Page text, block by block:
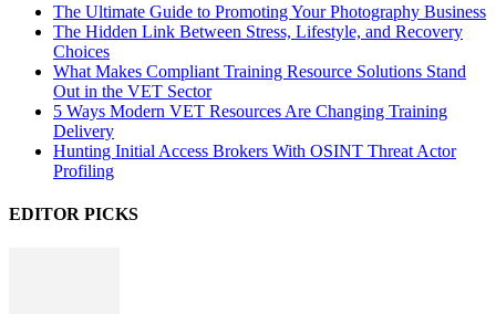
The Ultimate Guide to Promoting Your Photography Business
The Hidden Link Between Stress, Lifestyle, and Recovery
Choices
What Makes Compliant Training Resource Solutions Stand
Out in the VET Sector
5 Ways Modern VET Resources Are Changing Training
Delivery
Hunting Initial Access Brokers With OSINT Threat Actor
Profiling
EDITOR PICKS